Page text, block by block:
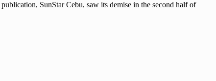
SunStar Cebu, saw its demise in the second half of